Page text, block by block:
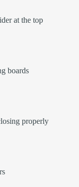
at the top
boards
properly